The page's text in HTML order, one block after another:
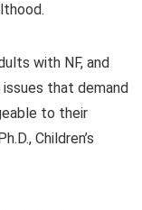
with NF, and
that demand
to their
Children’s